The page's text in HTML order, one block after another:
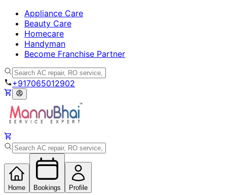
Appliance Care
Beauty Care
Homecare
Handyman
Become Franchise Partner
+917065012902
Home Bookings Profile